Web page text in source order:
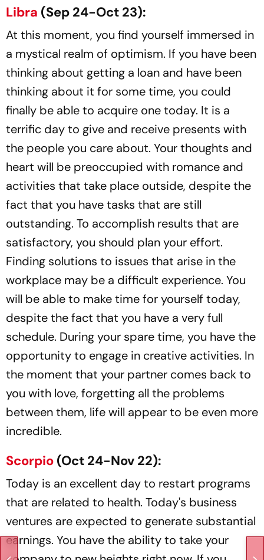
Libra (Sep 24-Oct 23):
At this moment, you find yourself immersed in
a mystical realm of optimism. If you have been
thinking about getting a loan and have been
thinking about it for some time, you could
finally be able to acquire one today. It is a
terrific day to give and receive presents with
the people you care about. Your thoughts and
heart will be preoccupied with romance and
activities that take place outside, despite the
fact that you have tasks that are still
outstanding. To accomplish results that are
satisfactory, you should plan your effort.
Finding solutions to issues that arise in the
workplace may be a difficult experience. You
will be able to make time for yourself today,
despite the fact that you have a very full
schedule. During your spare time, you have the
opportunity to engage in creative activities. In
the moment that your partner comes back to
you with love, forgetting all the problems
between them, life will appear to be even more
incredible.
Scorpio (Oct 24-Nov 22):
Today is an excellent day to restart programs
that are related to health. Today's business
ventures are expected to generate substantial
earnings. You have the ability to take your